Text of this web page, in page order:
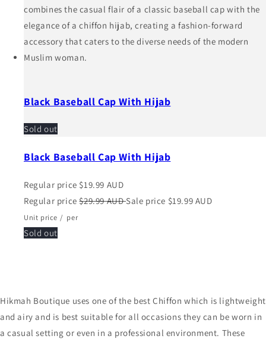
Black Baseball Cap With Hijab
Sold out
Black Baseball Cap With Hijab
Regular price $19.99 AUD
Regular price $29.99 AUD Sale price $19.99 AUD
Unit price / per
Sold out
Hikmah Boutique uses one of the best Chiffon which is lightweight
and airy and is best suitable for all occasions they can be worn in
a casual setting or even in a professional environment. These